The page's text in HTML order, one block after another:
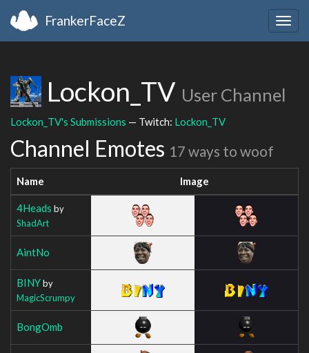
FrankerFaceZ
Lockon_TV User Channel
Lockon_TV's Submissions — Twitch: Lockon_TV
Channel Emotes 17 ways to woof
Name Image
4Heads by
ShadArt
AintNo
BINYby
MagicScrumpy
BongOmb